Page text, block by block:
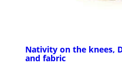
Nativity on the knees,
and fabric